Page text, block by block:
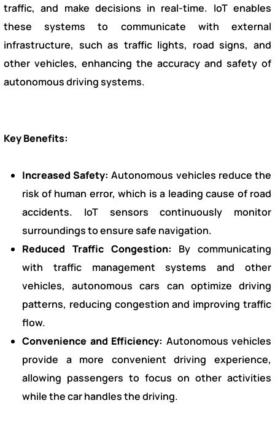
traffic, and make decisions in real-time. IoT enables
these systems to communicate with external
infrastructure, such as traffic lights, road signs, and
other vehicles, enhancing the accuracy and safety of
autonomous driving systems.
Key Benefits:
Increased Safety: Autonomous vehicles reduce the
risk of human error, which is a leading cause of road
accidents. IoT sensors continuously monitor
surroundings to ensure safe navigation.
Reduced Traffic Congestion: By communicating
with traffic management systems and other
vehicles, autonomous cars can optimize driving
patterns, reducing congestion and improving traffic
flow.
Convenience and Efficiency: Autonomous vehicles
provide a more convenient driving experience,
allowing passengers to focus on other activities
while the car handles the driving.